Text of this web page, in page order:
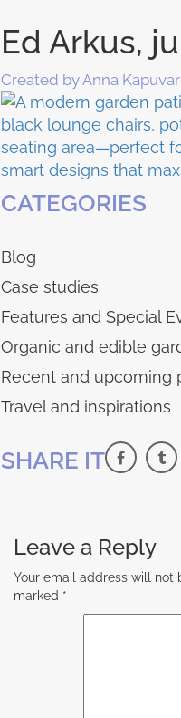
Ed Arkus,
Created by Anna
CATEGORIES
Blog
Case studies
Features and Special
Organic and edible
Recent and upcoming
Travel and inspirations
SHARE IT
Leave a Reply
Your email address will not
marked *